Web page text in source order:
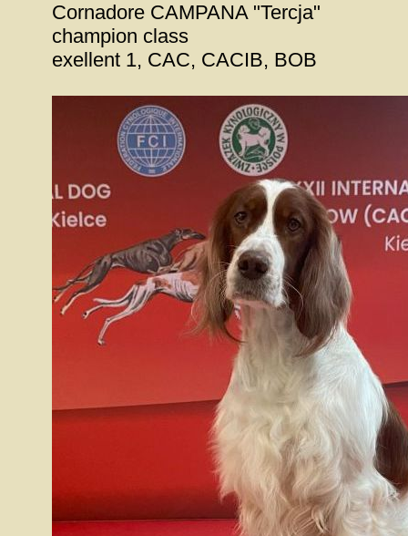
Cornadore CAMPANA "Tercja"
champion class
exellent 1, CAC, CACIB, BOB